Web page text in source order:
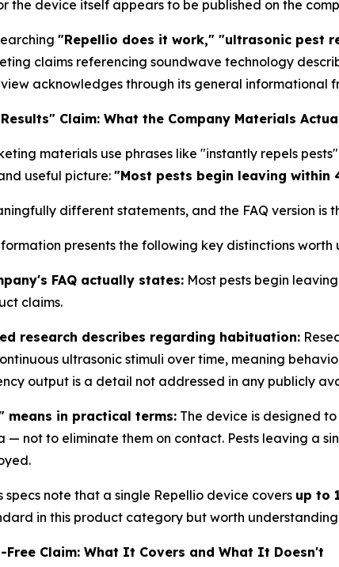
the device itself appears to be published on the
"Repellio does it work," "ultrasonic pest
claims referencing soundwave technology
acknowledges through its general informational
Claim: What the Company Materials
materials use phrases like "instantly repels
useful picture: "Most pests begin leaving
different statements, and the FAQ version
presents the following key distinctions worth
FAQ actually states: Most pests begin
claims.
research describes regarding habituation:
ultrasonic stimuli over time, meaning
output is a detail not addressed in any publicly
means in practical terms: The device is designed
— not to eliminate them on contact. Pests leaving a
specs note that a single Repellio device covers up to
in this product category but worth
Free Claim: What It Covers and What It Doesn't